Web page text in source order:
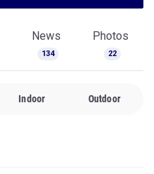
News
134
Photos
22
Indoor Outdoor